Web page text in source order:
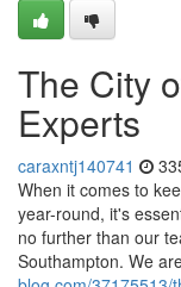
The City
Experts
caraxntj140741
When it comes to
year-round, it's
no further than our
Southampton. We